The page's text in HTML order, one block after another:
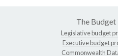
The Budget
Legislative budget
Executive budget
Commonwealth